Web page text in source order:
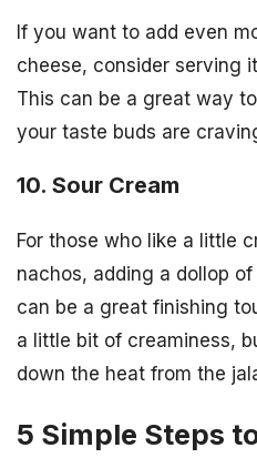
If you want to add even
cheese, consider serving
This can be a great way
your taste buds are
10. Sour Cream
For those who like a little
nachos, adding a dollop
can be a great finishing
a little bit of creaminess,
down the heat from the
5 Simple Steps